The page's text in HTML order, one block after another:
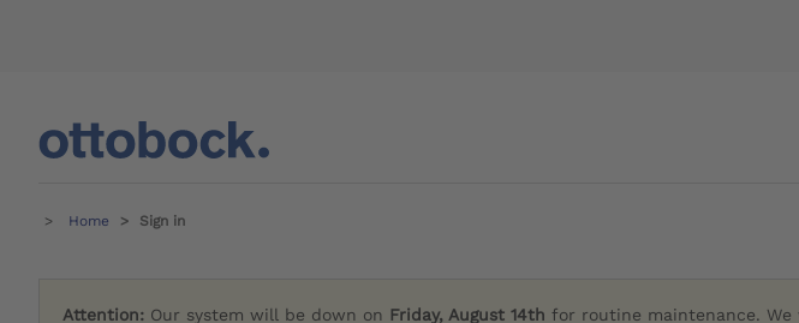
Home Sign in
Attention: Our system will be down on Friday, August 14th for routine maintenance. We